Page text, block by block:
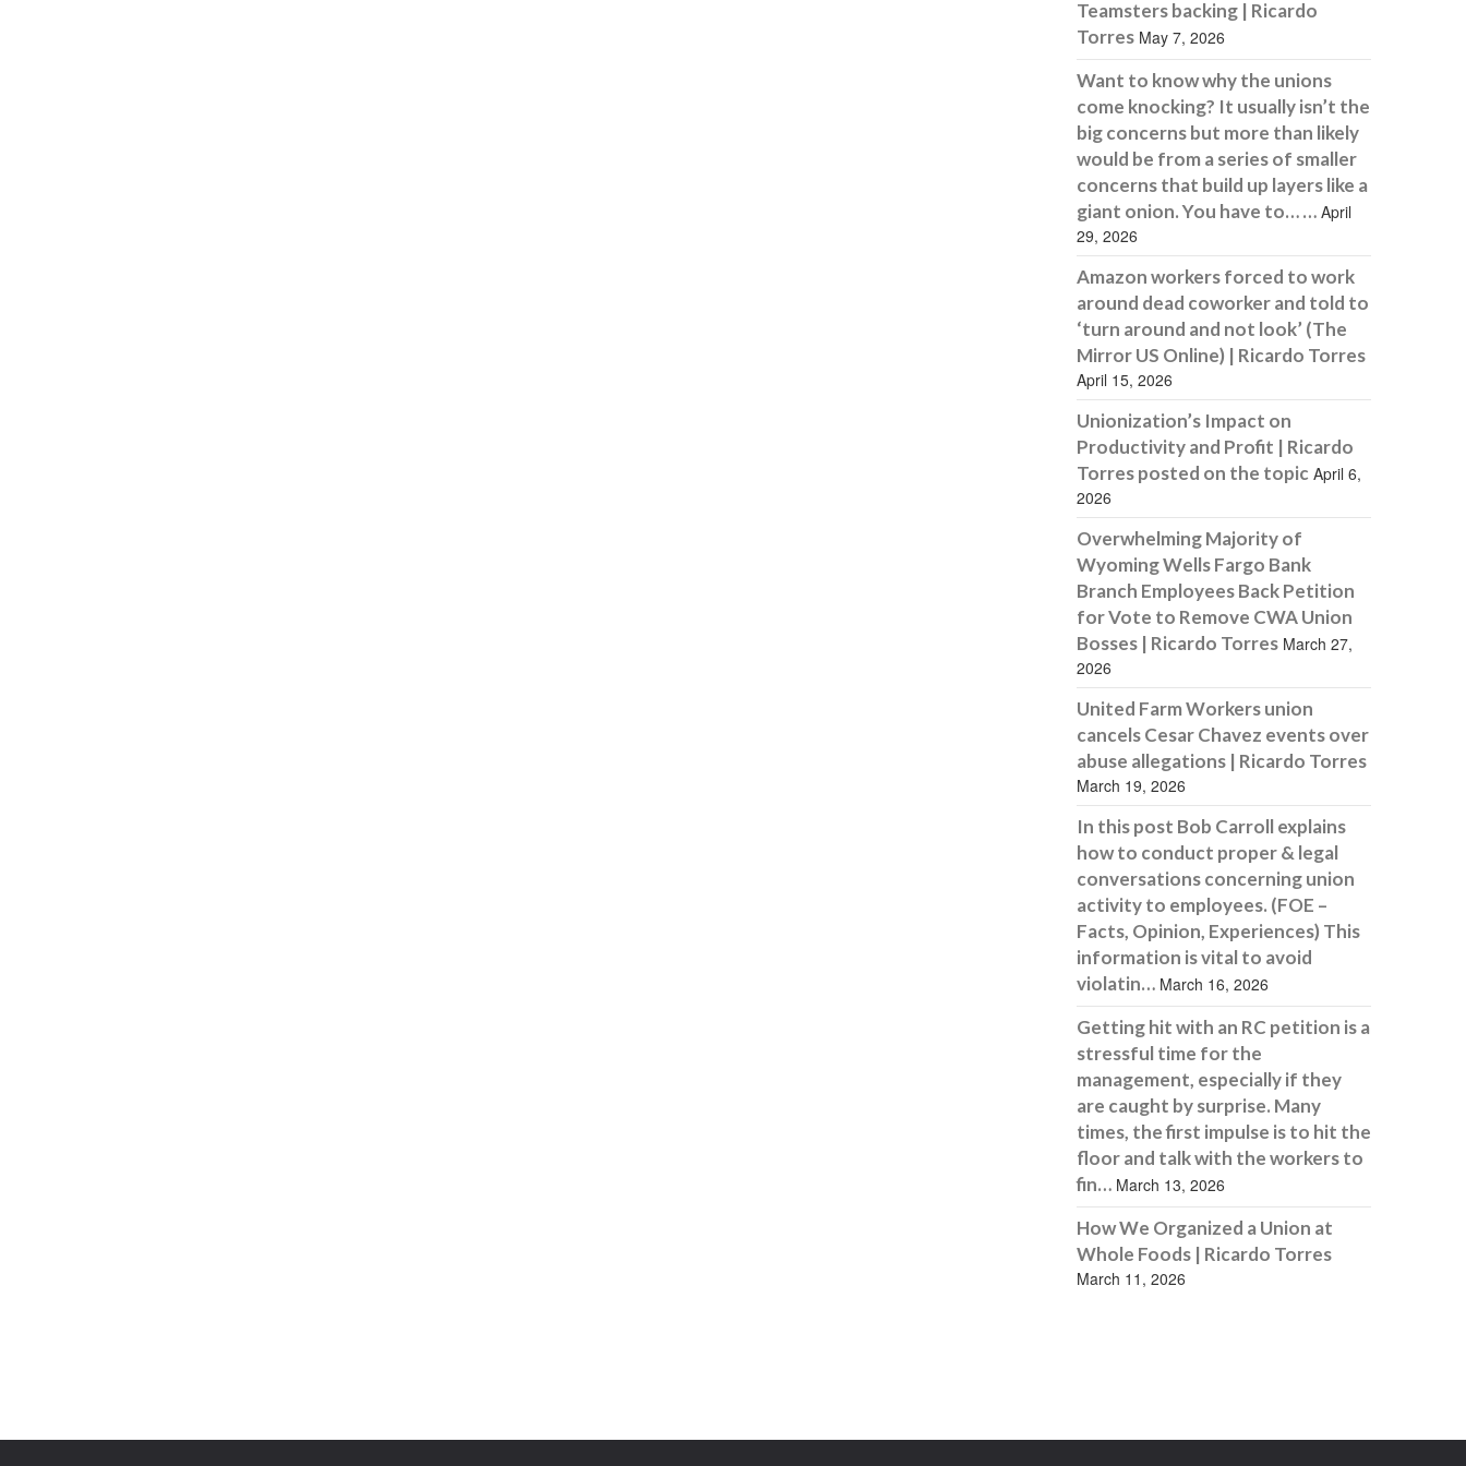
Teamsters backing | Ricardo
Torres May 7, 2026
Want to know why the unions
come knocking? It usually isn’t the
big concerns but more than likely
would be from a series of smaller
concerns that build up layers like a
giant onion. You have to… … April
29, 2026
Amazon workers forced to work
around dead coworker and told to
‘turn around and not look’ (The
Mirror US Online) | Ricardo Torres
April 15, 2026
Unionization’s Impact on
Productivity and Profit | Ricardo
Torres posted on the topic April 6,
2026
Overwhelming Majority of
Wyoming Wells Fargo Bank
Branch Employees Back Petition
for Vote to Remove CWA Union
Bosses | Ricardo Torres March 27,
2026
United Farm Workers union
cancels Cesar Chavez events over
abuse allegations | Ricardo Torres
March 19, 2026
In this post Bob Carroll explains
how to conduct proper & legal
conversations concerning union
activity to employees. (FOE –
Facts, Opinion, Experiences) This
information is vital to avoid
violatin… March 16, 2026
Getting hit with an RC petition is a
stressful time for the
management, especially if they
are caught by surprise. Many
times, the first impulse is to hit the
floor and talk with the workers to
fin… March 13, 2026
How We Organized a Union at
Whole Foods | Ricardo Torres
March 11, 2026